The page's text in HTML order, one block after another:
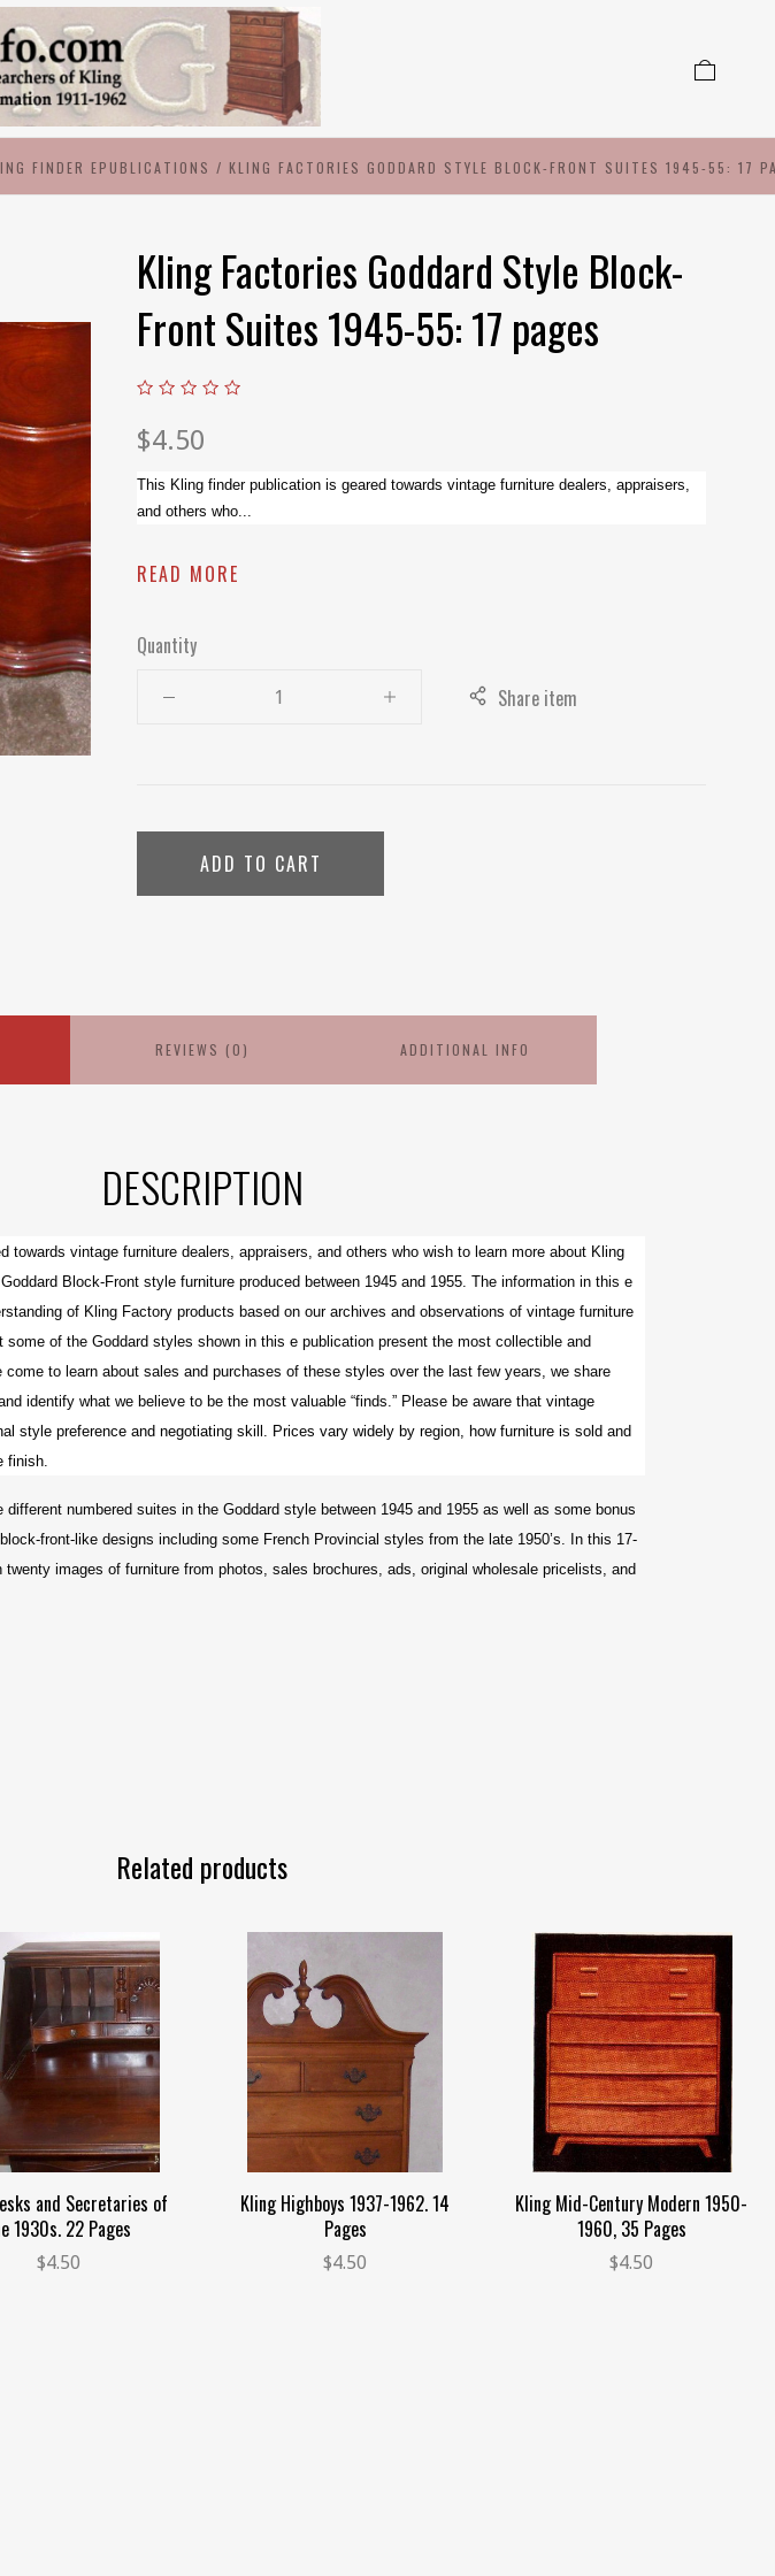
FINDER EPUBLICATIONS / KLING FACTORIES GODDARD STYLE BLOCK-FRONT SUITES 1945-55: 17
Kling Factories Goddard Style Block-
Front Suites 1945-55: 17 pages
$4.50
This Kling finder publication is geared towards vintage furniture dealers, appraisers,
and others who...
READ MORE
Quantity
Share item
ADD TO CART
REVIEWS (0) ADDITIONAL INFO
DESCRIPTION
towards vintage furniture dealers, appraisers, and others who wish to learn more about Kling
Block-Front style furniture produced between 1945 and 1955. The information in this e
of Kling Factory products based on our archives and observations of vintage furniture
of the Goddard styles shown in this e publication present the most collectible and
come to learn about sales and purchases of these styles over the last few years, we share
identify what we believe to be the most valuable “finds.” Please be aware that vintage
style preference and negotiating skill. Prices vary widely by region, how furniture is sold and
finish.
numbered suites in the Goddard style between 1945 and 1955 as well as some bonus
front-like designs including some French Provincial styles from the late 1950’s. In this 17-
twenty images of furniture from photos, sales brochures, ads, original wholesale pricelists, and
Related products
and Secretaries of
1930s. 22 Pages
$4.50
Kling Highboys 1937-1962. 14
Pages
$4.50
Kling Mid-Century Modern 1950-
1960, 35 Pages
$4.50